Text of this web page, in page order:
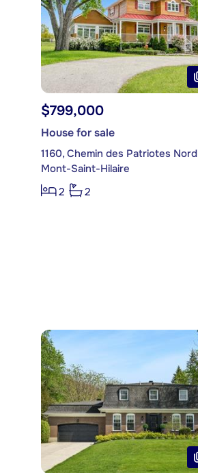
$799,000
House for sale
1160, Chemin des Patriotes Nord
Mont-Saint-Hilaire
2
2